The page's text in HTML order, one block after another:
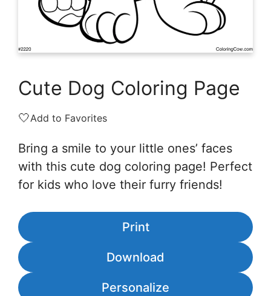
Cute Dog Coloring Page
🤍Add to Favorites
Bring a smile to your little ones’ faces
with this cute dog coloring page! Perfect
for kids who love their furry friends!
Print
Download
Personalize